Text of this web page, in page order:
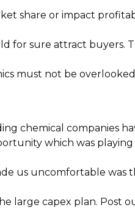
share or impact
for sure attract buyers.
must not be
chemical companies
which was
us uncomfortable was
large capex plan. Post